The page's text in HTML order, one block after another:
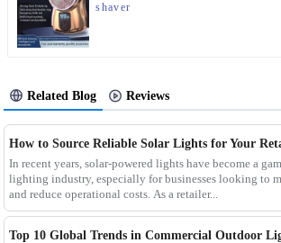
shaver
Related Blog Reviews
In recent years, solar-powered lights have become a
lighting industry, especially for businesses looking to
and reduce operational costs. As a retailer...
Top 10 Global Trends in Commercial Outdoor